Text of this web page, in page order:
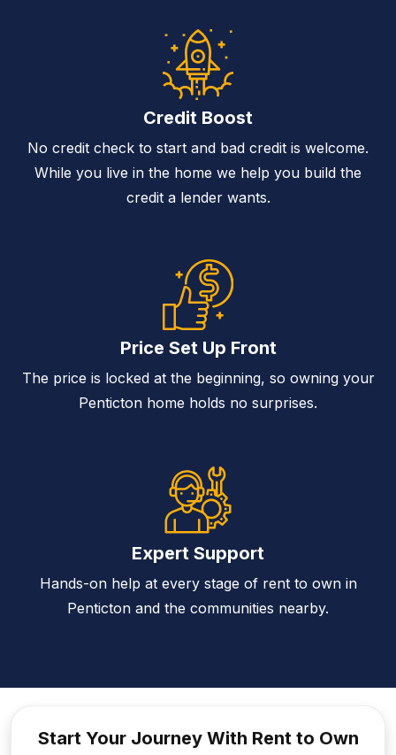
Credit Boost
No credit check to start and bad credit is welcome.
While you live in the home we help you build the
credit a lender wants.
Price Set Up Front
The price is locked at the beginning, so owning your
Penticton home holds no surprises.
Expert Support
Hands-on help at every stage of rent to own in
Penticton and the communities nearby.
Start Your Journey With Rent to Own